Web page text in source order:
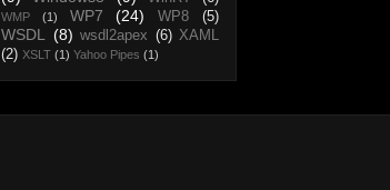
WMP (1) WP7 (24) WP8 (5)
WSDL (8) wsdl2apex (6) XAML
(2) XSLT (1) Yahoo Pipes (1)